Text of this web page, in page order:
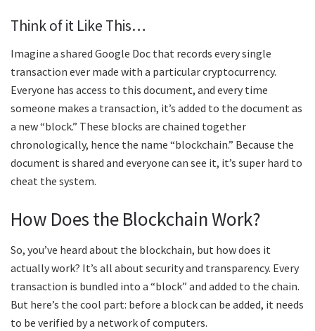
Think of it Like This…
Imagine a shared Google Doc that records every single
transaction ever made with a particular cryptocurrency.
Everyone has access to this document, and every time
someone makes a transaction, it’s added to the document as
a new “block.” These blocks are chained together
chronologically, hence the name “blockchain.” Because the
document is shared and everyone can see it, it’s super hard to
cheat the system.
How Does the Blockchain Work?
So, you’ve heard about the blockchain, but how does it
actually work? It’s all about security and transparency. Every
transaction is bundled into a “block” and added to the chain.
But here’s the cool part: before a block can be added, it needs
to be verified by a network of computers.